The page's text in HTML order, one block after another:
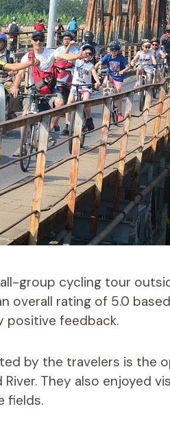
group cycling tour
overall rating of 5.0
positive feedback.
by the travelers is the
They also enjoyed
fields.